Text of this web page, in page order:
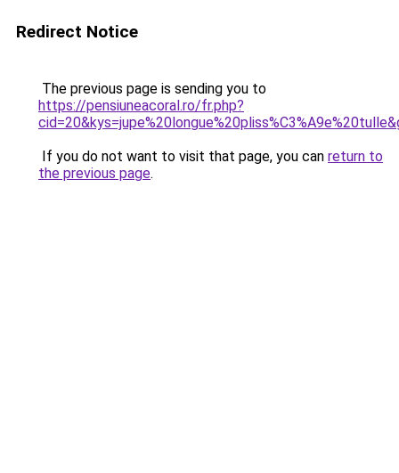
Redirect Notice
The previous page is sending you to
https://pensiuneacoral.ro/fr.php?
If you do not want to visit that page, you can return to
the previous page.